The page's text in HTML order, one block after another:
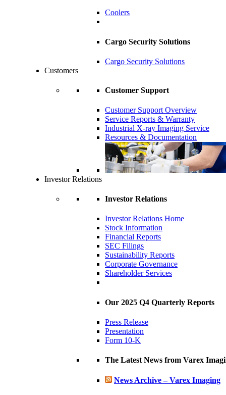
Coolers
Cargo Security Solutions
Cargo Security Solutions
Customers
Customer Support
Customer Support Overview
Service Reports & Warranty
Industrial X-ray Imaging Service
Resources & Documentation
Investor Relations
Investor Relations
Investor Relations Home
Stock Information
Financial Reports
SEC Filings
Sustainability Reports
Corporate Governance
Shareholder Services
Our 2025 Q4 Quarterly Reports
Press Release
Presentation
Form 10-K
The Latest News from Varex
News Archive – Varex Imaging